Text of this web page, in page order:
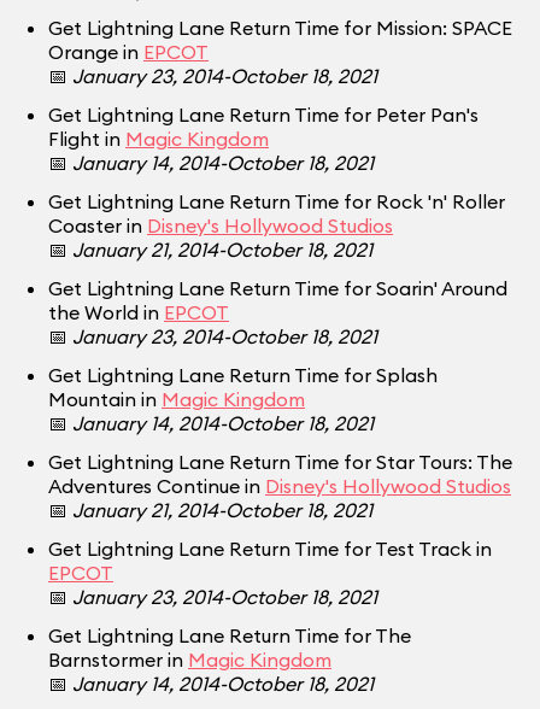
Get Lightning Lane Return Time for Mission: SPACE
Orange in EPCOT
📅 January 23, 2014-October 18, 2021
Get Lightning Lane Return Time for Peter Pan's
Flight in Magic Kingdom
📅 January 14, 2014-October 18, 2021
Get Lightning Lane Return Time for Rock 'n' Roller
Coaster in Disney's Hollywood Studios
📅 January 21, 2014-October 18, 2021
Get Lightning Lane Return Time for Soarin' Around
the World in EPCOT
📅 January 23, 2014-October 18, 2021
Get Lightning Lane Return Time for Splash
Mountain in Magic Kingdom
📅 January 14, 2014-October 18, 2021
Get Lightning Lane Return Time for Star Tours: The
Adventures Continue in Disney's Hollywood Studios
📅 January 21, 2014-October 18, 2021
Get Lightning Lane Return Time for Test Track in
EPCOT
📅 January 23, 2014-October 18, 2021
Get Lightning Lane Return Time for The
Barnstormer in Magic Kingdom
📅 January 14, 2014-October 18, 2021